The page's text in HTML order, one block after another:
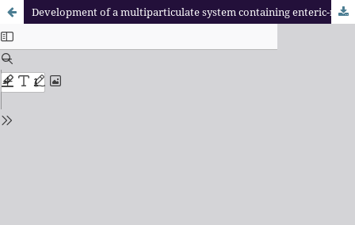
Development of a multiparticulate system containing enteric-release mini-tablets of omeprazole